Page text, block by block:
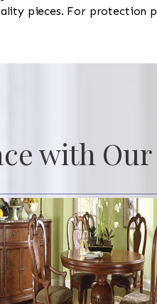
pieces. For protection
with